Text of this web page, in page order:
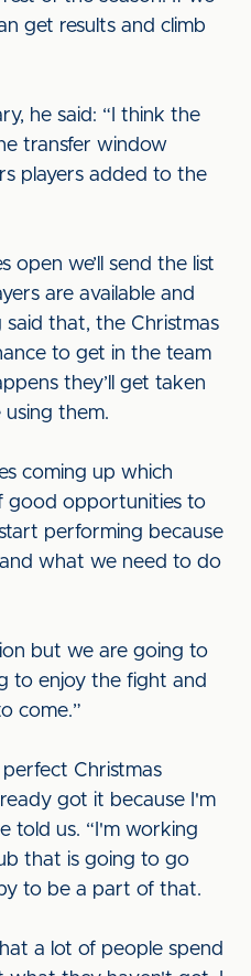
get results and climb
he said: “I think the
transfer window
players added to the
open we’ll send the list
are available and
said that, the Christmas
to get in the team
they’ll get taken
using them.
coming up which
good opportunities to
performing because
what we need to do
but we are going to
to enjoy the fight and
come.”
Christmas
got it because I'm
told us. “I'm working
that is going to go
to be a part of that.
a lot of people spend